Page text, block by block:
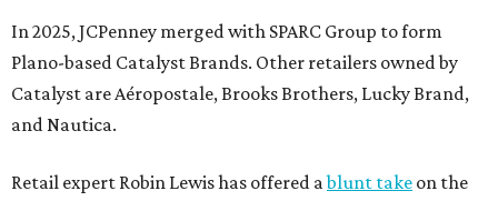
In 2025, JCPenney merged with SPARC Group to form
Plano-based Catalyst Brands. Other retailers owned by
Catalyst are Aéropostale, Brooks Brothers, Lucky Brand,
and Nautica.
Retail expert Robin Lewis has offered ablunt take on the